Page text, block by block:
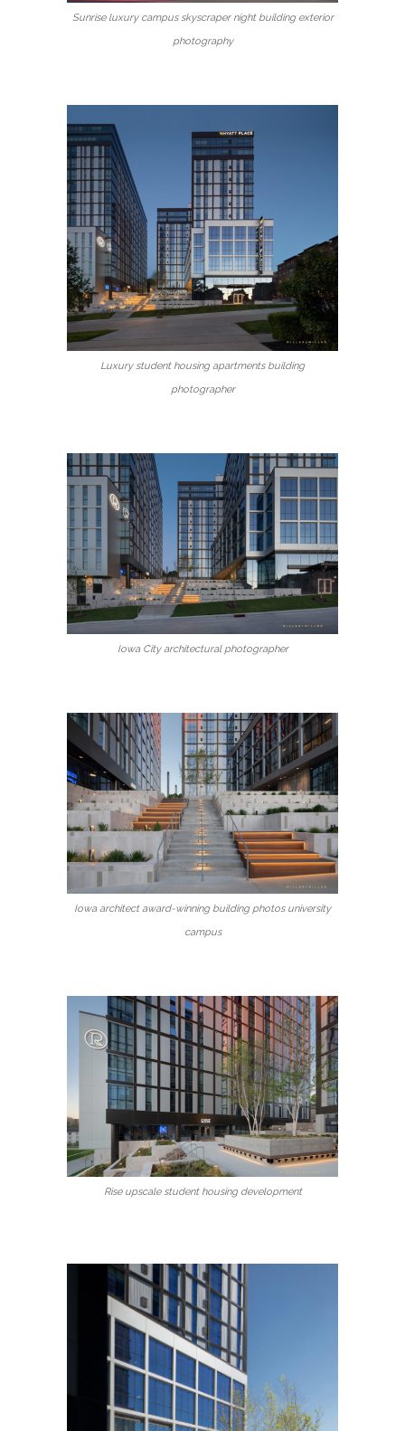
Sunrise luxury campus skyscraper night building exterior
photography
Luxury student housing apartments building
photographer
Iowa City architectural photographer
Iowa architect award-winning building photos university
campus
Rise upscale student housing development